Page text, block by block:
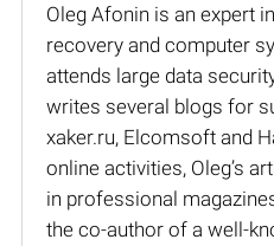
Oleg Afonin is an expert
recovery and computer
attends large data
writes several blogs for
xaker.ru, Elcomsoft and
online activities, Oleg’s
in professional
the co-author of a well-